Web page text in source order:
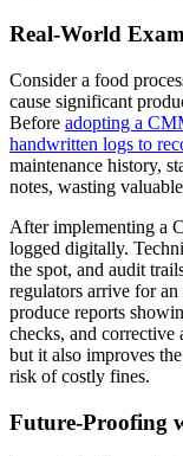
Real-World
Consider a food
cause significant
Before adopting a
handwritten logs to
maintenance history,
notes, wasting
After implementing a
logged digitally.
the spot, and audit
regulators arrive for
produce reports
checks, and corrective
but it also improves
risk of costly fines.
Future-Proofing